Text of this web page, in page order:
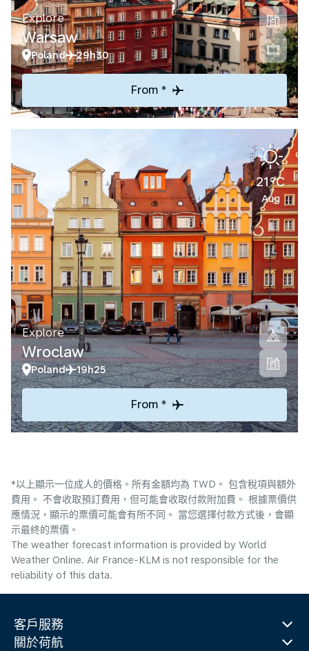
Explore
Warsaw
Poland 29h30
From *
21°C
Aug
Explore
Wroclaw
Poland 19h25
From *
*以上顯示一位成人的價格。所有金額均為 TWD。 包含稅項與額外
費用。 不會收取預訂費用，但可能會收取付款附加費。 根據票價供
應情況，顯示的票價可能會有所不同。 當您選擇付款方式後，會顯
示最終的票價。
The weather forecast information is provided by World
Weather Online. Air France-KLM is not responsible for the
reliability of this data.
客戶服務
關於荷航